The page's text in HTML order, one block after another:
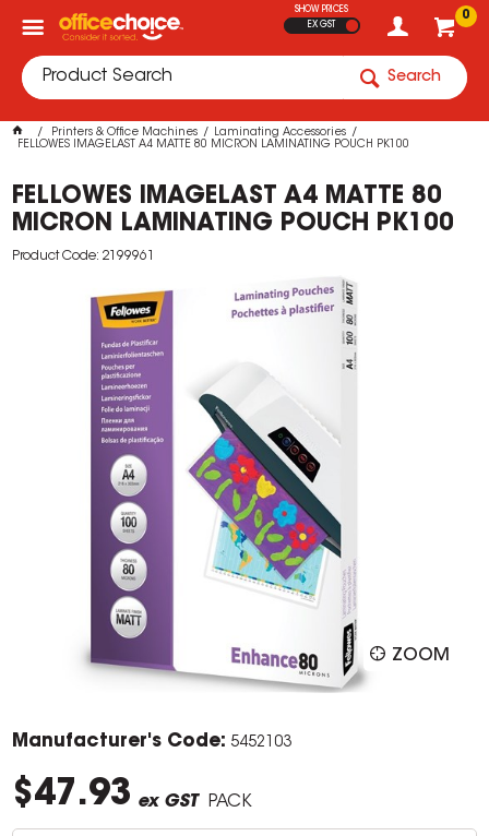
0
SHOW PRICES
EX GST
Search
Printers & Office Machines
Laminating Accessories
FELLOWES IMAGELAST A4 MATTE 80 MICRON LAMINATING POUCH PK100
FELLOWES IMAGELAST A4 MATTE 80
MICRON LAMINATING POUCH PK100
Product Code: 2199961
ZOOM
Manufacturer's Code: 5452103
$47.93 ex GST PACK